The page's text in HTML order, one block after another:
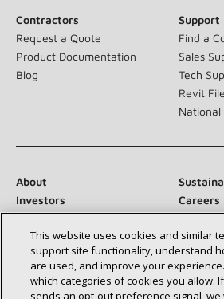
Contractors
Request a Quote
Product Documentation
Blog
Support
Find a
Sales
Tech
Revit
National
About
Investors
Careers
Suppliers
Contact
Newsroom
This website uses cookies and similar
support site functionality, understand
are used, and improve your
which categories of cookies you allow.
sends an opt‑out preference signal,